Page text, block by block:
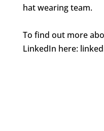
hat wearing team.
To find out more
LinkedIn here: